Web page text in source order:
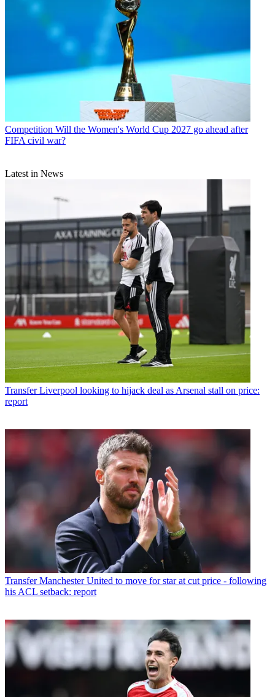
Competition Will the Women's World Cup 2027 go ahead after
FIFA civil war?
Latest in News
Transfer Liverpool looking to hijack deal as Arsenal stall on price:
report
Transfer Manchester United to move for star at cut price - following
his ACL setback: report